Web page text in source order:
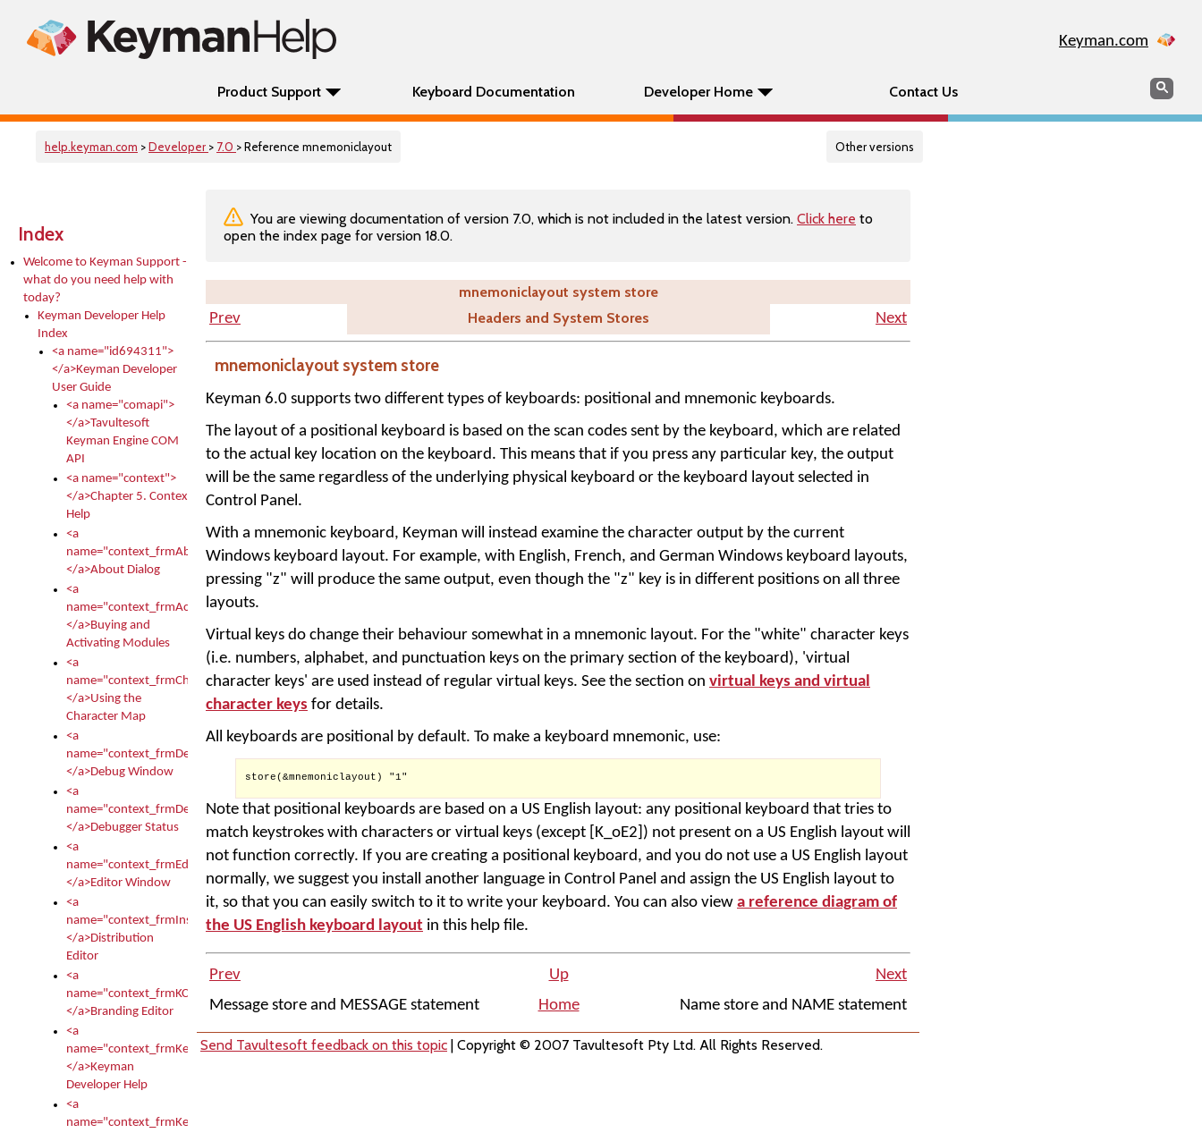
Keyman.com
Product Support Keyboard Documentation Developer Home Contact Us Search
help.keyman.com >Developer > 7.0 > Reference mnemoniclayout Other versions
Index
Welcome to Keyman Support -
what do you need help with
today?
Keyman Developer Help
Index
<a name="id694311">
</a>Keyman Developer
User Guide
<a name="comapi">
</a>Tavultesoft
Keyman Engine COM
API
<a name="context">
</a>Chapter 5. Context
Help
<a
name="context_frmAbout">
</a>About Dialog
<a
name="context_frmActivationModules">
</a>Buying and
Activating Modules
<a
name="context_frmCharacterMapNew">
</a>Using the
Character Map
<a
name="context_frmDebug">
</a>Debug Window
<a
name="context_frmDebugStatus">
</a>Debugger Status
<a
name="context_frmEditor">
</a>Editor Window
<a
name="context_frmInstallerEditor">
</a>Distribution
Editor
<a
name="context_frmKCTMain">
</a>Branding Editor
<a
name="context_frmKeymanDeveloper">
</a>Keyman
Developer Help
<a
name="context_frmKeymanWizard">
You are viewing documentation of version 7.0, which is not included in the latest version. Click here to
open the index page for version 18.0.
mnemoniclayout system store
Prev
Headers and System Stores Next
mnemoniclayout system store
Keyman 6.0 supports two different types of keyboards: positional and mnemonic keyboards.
The layout of a positional keyboard is based on the scan codes sent by the keyboard, which are related
to the actual key location on the keyboard. This means that if you press any particular key, the output
will be the same regardless of the underlying physical keyboard or the keyboard layout selected in
Control Panel.
With a mnemonic keyboard, Keyman will instead examine the character output by the current
Windows keyboard layout. For example, with English, French, and German Windows keyboard layouts,
pressing "z" will produce the same output, even though the "z" key is in different positions on all three
layouts.
Virtual keys do change their behaviour somewhat in a mnemonic layout. For the "white" character keys
(i.e. numbers, alphabet, and punctuation keys on the primary section of the keyboard), 'virtual
character keys' are used instead of regular virtual keys. See the section on virtual keys and virtual
character keys for details.
All keyboards are positional by default. To make a keyboard mnemonic, use:
store(&mnemoniclayout) "1"
Note that positional keyboards are based on a US English layout: any positional keyboard that tries to
match keystrokes with characters or virtual keys (except [K_oE2]) not present on a US English layout will
not function correctly. If you are creating a positional keyboard, and you do not use a US English layout
normally, we suggest you install another language in Control Panel and assign the US English layout to
it, so that you can easily switch to it to write your keyboard. You can also view a reference diagram of
the US English keyboard layout in this help file.
Prev Up
Next
Message store and MESSAGE statement
Home Name store and NAME statement
Send Tavultesoft feedback on this topic | Copyright © 2007 Tavultesoft Pty Ltd. All Rights Reserved.